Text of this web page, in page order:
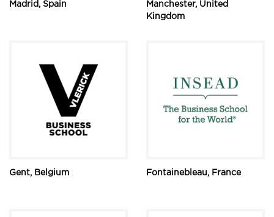
Madrid, Spain
Manchester, United
Kingdom
Gent, Belgium Fontainebleau, France